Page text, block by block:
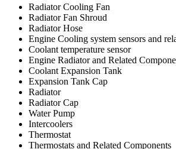
Radiator Cooling Fan
Radiator Fan Shroud
Radiator Hose
Engine Cooling system sensors and
Coolant temperature sensor
Engine Radiator and Related
Coolant Expansion Tank
Expansion Tank Cap
Radiator
Radiator Cap
Water Pump
Intercoolers
Thermostat
Thermostats and Related Components